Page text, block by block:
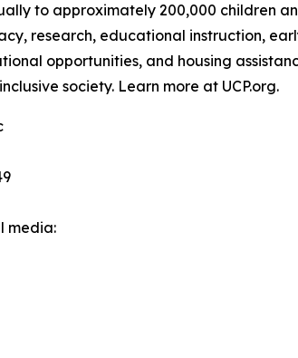
to approximately 200,000 children
research, educational instruction,
opportunities, and housing
society. Learn more at UCP.org.
media: